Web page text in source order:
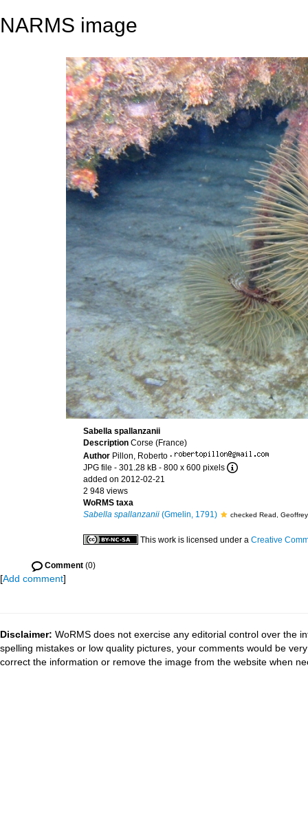
NARMS image
Sabella spallanzanii
Description Corse (France)
Author Pillon, Roberto ·
JPG file - 301.28 kB - 800 x 600 pixels
added on 2012-02-21
2 948 views
WoRMS taxa
Sabella spallanzanii (Gmelin, 1791) checked Read,
This work is licensed under a Creative
Comment (0)
[Add comment]
Disclaimer: WoRMS does not exercise any editorial control over the
spelling mistakes or low quality pictures, your comments would be
correct the information or remove the image from the website when